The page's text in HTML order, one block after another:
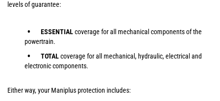
levels of guarantee:
ESSENTIALcoverage for all mechanical components of the
powertrain.
TOTALcoverage for all mechanical, hydraulic, electrical and
electronic components.
Either way, your Maniplus protection includes: